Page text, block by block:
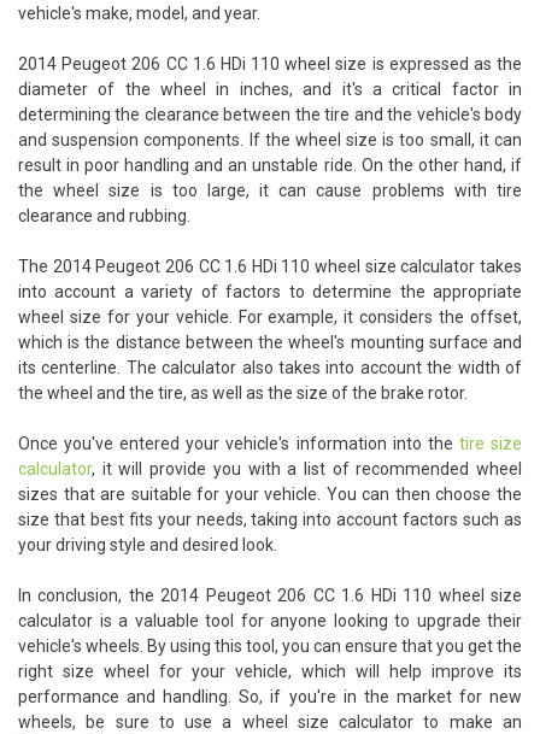
vehicle's make, model, and year.
2014 Peugeot 206 CC 1.6 HDi 110 wheel size is expressed as the
diameter of the wheel in inches, and it's a critical factor in
determining the clearance between the tire and the vehicle's body
and suspension components. If the wheel size is too small, it can
result in poor handling and an unstable ride. On the other hand, if
the wheel size is too large, it can cause problems with tire
clearance and rubbing.
The 2014 Peugeot 206 CC 1.6 HDi 110 wheel size calculator takes
into account a variety of factors to determine the appropriate
wheel size for your vehicle. For example, it considers the offset,
which is the distance between the wheel's mounting surface and
its centerline. The calculator also takes into account the width of
the wheel and the tire, as well as the size of the brake rotor.
Once you've entered your vehicle's information into the tire size
calculator, it will provide you with a list of recommended wheel
sizes that are suitable for your vehicle. You can then choose the
size that best fits your needs, taking into account factors such as
your driving style and desired look.
In conclusion, the 2014 Peugeot 206 CC 1.6 HDi 110 wheel size
calculator is a valuable tool for anyone looking to upgrade their
vehicle's wheels. By using this tool, you can ensure that you get the
right size wheel for your vehicle, which will help improve its
performance and handling. So, if you're in the market for new
wheels, be sure to use a wheel size calculator to make an